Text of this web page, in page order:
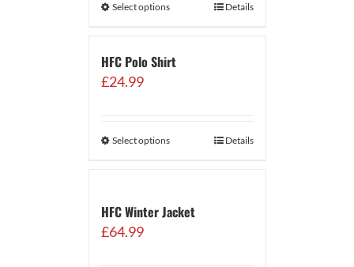
£300.00
Select options Details
HFC Polo Shirt
£24.99
Select options Details
HFC Winter Jacket
£64.99